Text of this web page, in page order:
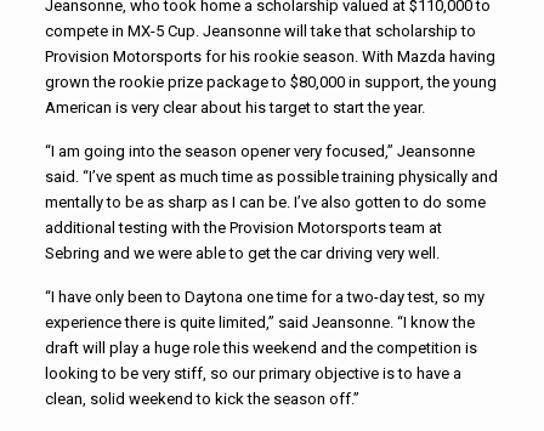
Jeansonne, who took home a scholarship valued at $110,000 to
compete in MX-5 Cup. Jeansonne will take that scholarship to
Provision Motorsports for his rookie season. With Mazda having
grown the rookie prize package to $80,000 in support, the young
American is very clear about his target to start the year.
“I am going into the season opener very focused,” Jeansonne
said. “I’ve spent as much time as possible training physically and
mentally to be as sharp as I can be. I’ve also gotten to do some
additional testing with the Provision Motorsports team at
Sebring and we were able to get the car driving very well.
“I have only been to Daytona one time for a two-day test, so my
experience there is quite limited,” said Jeansonne. “I know the
draft will play a huge role this weekend and the competition is
looking to be very stiff, so our primary objective is to have a
clean, solid weekend to kick the season off.”